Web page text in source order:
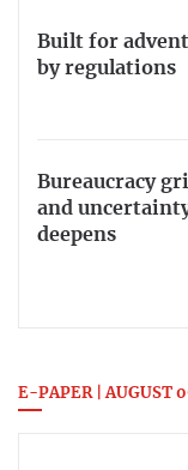
Built for
by regulations
Bureaucracy
and
deepens
E-PAPER | AUGUST